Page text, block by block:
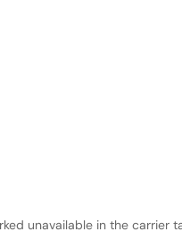
unavailable in the carrier